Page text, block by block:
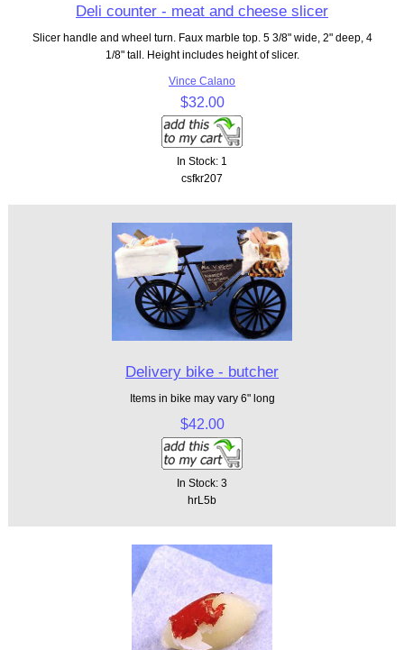
Deli counter - meat and cheese slicer
Slicer handle and wheel turn. Faux marble top. 5 3/8" wide, 2" deep, 4
1/8" tall. Height includes height of slicer.
Vince Calano
$32.00
In Stock: 1
csfkr207
Delivery bike - butcher
Items in bike may vary 6" long
$42.00
In Stock: 3
hrL5b